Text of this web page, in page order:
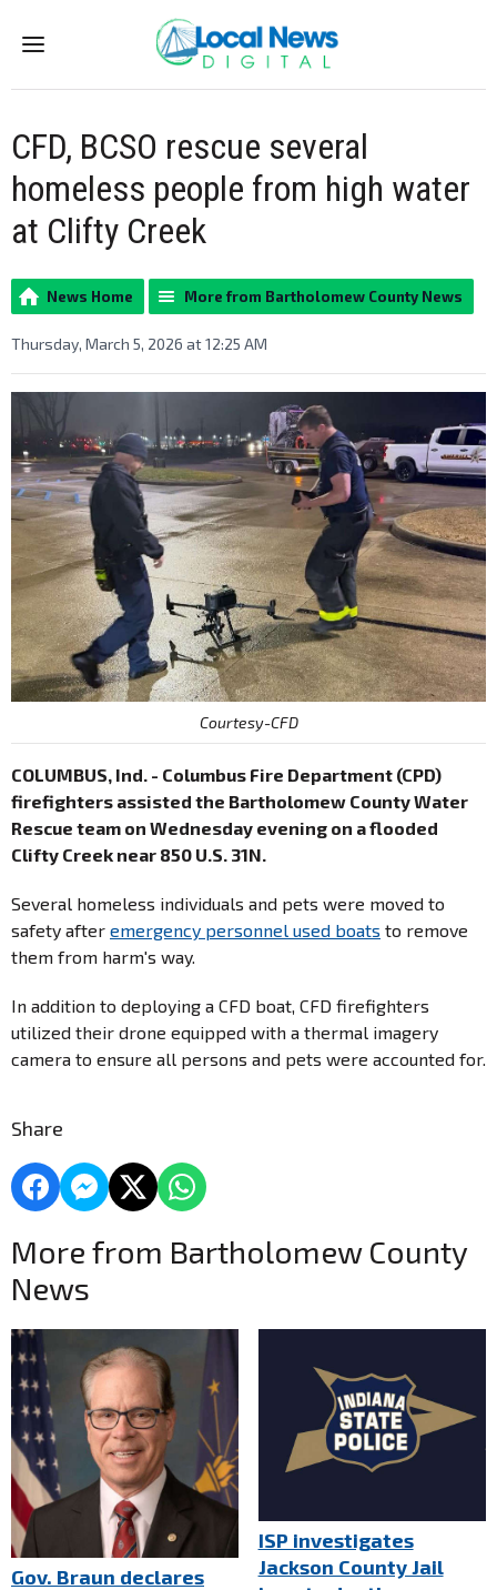
Menu
CFD, BCSO rescue several
homeless people from high water
at Clifty Creek
News Home More from Bartholomew County News
Thursday, March 5, 2026 at 12:25 AM
Courtesy-CFD
COLUMBUS, Ind. - Columbus Fire Department (CPD)
firefighters assisted the Bartholomew County Water
Rescue team on Wednesday evening on a flooded
Clifty Creek near 850 U.S. 31N.
Several homeless individuals and pets were moved to
safety after emergency personnel used boats to remove
them from harm's way.
In addition to deploying a CFD boat, CFD firefighters
utilized their drone equipped with a thermal imagery
camera to ensure all persons and pets were accounted for.
Share
More from Bartholomew County
News
Gov. Braun declares
ISP investigates
Jackson County Jail